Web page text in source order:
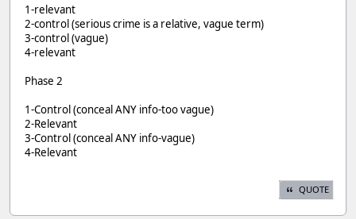
1-relevant
2-control (serious crime is a relative, vague term)
3-control (vague)
4-relevant
Phase 2
1-Control (conceal ANY info-too vague)
2-Relevant
3-Control (conceal ANY info-vague)
4-Relevant
QUOTE